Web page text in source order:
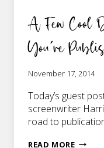
A Few Cool
You’re
November 17, 2014
Today’s guest
screenwriter
road to
READ MOREA